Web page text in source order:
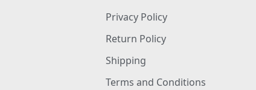
Privacy Policy
Return Policy
Shipping
Terms and Conditions